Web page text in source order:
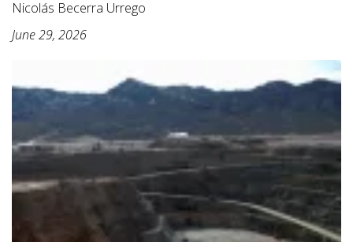
Nicolás Becerra Urrego
June 29, 2026